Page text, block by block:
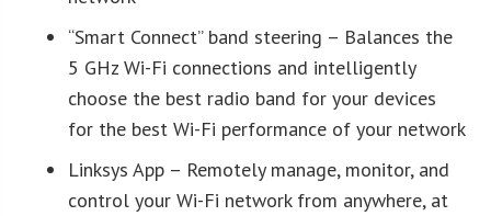
“Smart Connect” band steering – Balances the
5 GHz Wi-Fi connections and intelligently
choose the best radio band for your devices
for the best Wi-Fi performance of your network
Linksys App – Remotely manage, monitor, and
control your Wi-Fi network from anywhere, at